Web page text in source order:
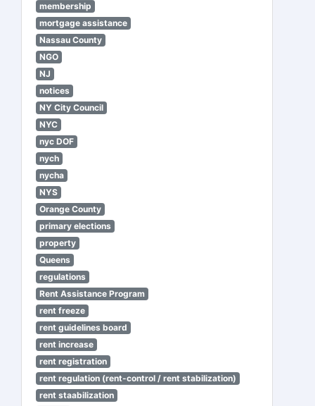
membership
mortgage assistance
Nassau County
NGO
NJ
notices
NY City Council
NYC
nyc DOF
nych
nycha
NYS
Orange County
primary elections
property
Queens
regulations
Rent Assistance Program
rent freeze
rent guidelines board
rent increase
rent registration
rent regulation (rent-control / rent stabilization)
rent staabilization